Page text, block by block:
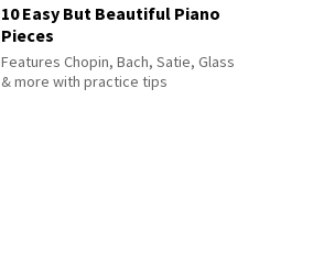
10 Easy But Beautiful Piano
Pieces
Features Chopin, Bach, Satie, Glass
& more with practice tips